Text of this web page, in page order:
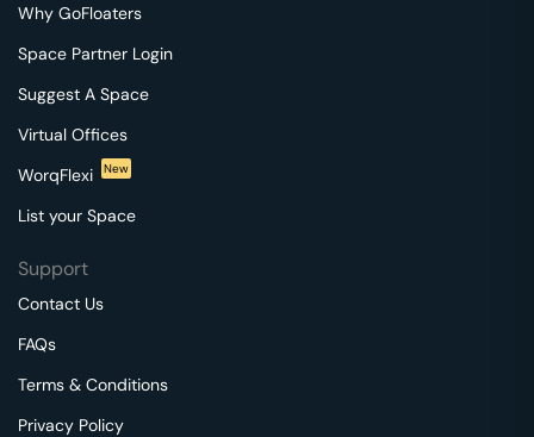
Why GoFloaters
Space Partner Login
Suggest A Space
Virtual Offices
WorqFlexi
New
List your Space
Support
Contact Us
FAQs
Terms & Conditions
Privacy Policy